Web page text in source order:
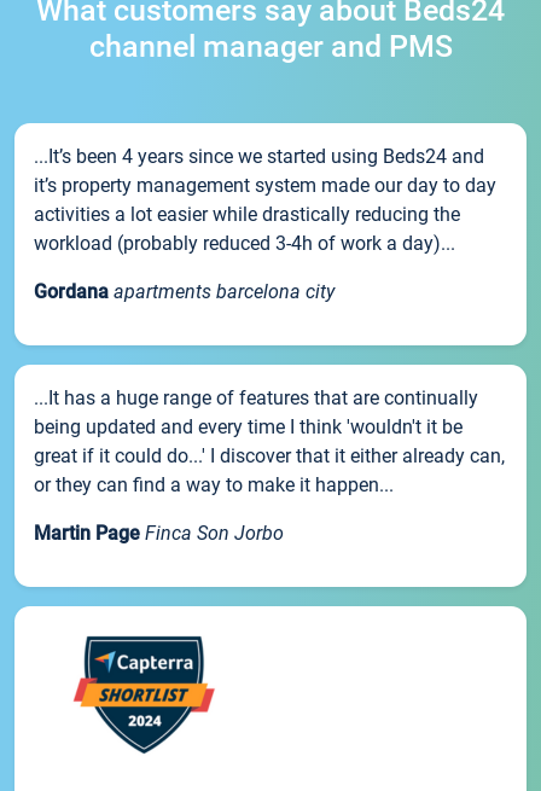
What customers say about Beds24
channel manager and PMS
...It’s been 4 years since we started using Beds24 and
it’s property management system made our day to day
activities a lot easier while drastically reducing the
workload (probably reduced 3-4h of work a day)...
Gordana apartments barcelona city
...It has a huge range of features that are continually
being updated and every time I think 'wouldn't it be
great if it could do...' I discover that it either already can,
or they can find a way to make it happen...
Martin Page Finca Son Jorbo